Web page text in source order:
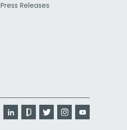
Press Releases
LinkedInGlassdoor
Twitter Instagram